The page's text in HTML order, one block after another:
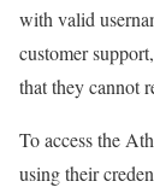
with valid
customer
that they cannot
To access the
using their